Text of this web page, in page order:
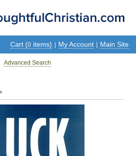
Cart (0 items) My Account Main Site
Advanced Search